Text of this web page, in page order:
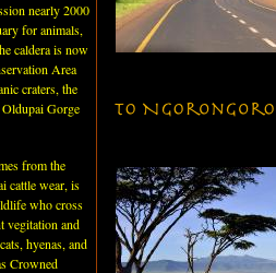
nearly 2000
for animals,
caldera is now
Area
craters, the
Gorge
from the
cattle wear, is
who cross
vegitation and
hyenas, and
Crowned